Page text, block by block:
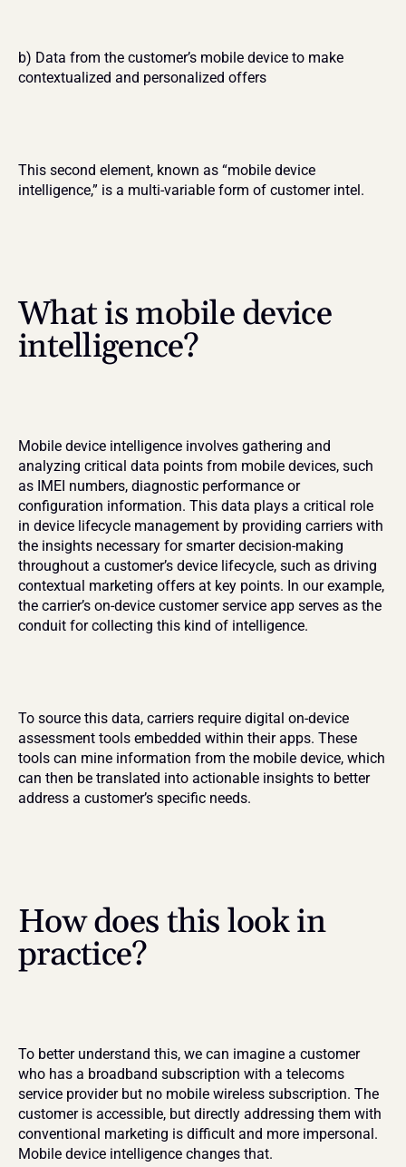
b) Data from the customer’s mobile device to make
contextualized and personalized offers
This second element, known as “mobile device
intelligence,” is a multi-variable form of customer intel.
What is mobile device
intelligence?
Mobile device intelligence involves gathering and
analyzing critical data points from mobile devices, such
as IMEI numbers, diagnostic performance or
configuration information. This data plays a critical role
in device lifecycle management by providing carriers with
the insights necessary for smarter decision-making
throughout a customer’s device lifecycle, such as driving
contextual marketing offers at key points. In our example,
the carrier’s on-device customer service app serves as the
conduit for collecting this kind of intelligence.
To source this data, carriers require digital on-device
assessment tools embedded within their apps. These
tools can mine information from the mobile device, which
can then be translated into actionable insights to better
address a customer’s specific needs.
How does this look in
practice?
To better understand this, we can imagine a customer
who has a broadband subscription with a telecoms
service provider but no mobile wireless subscription. The
customer is accessible, but directly addressing them with
conventional marketing is difficult and more impersonal.
Mobile device intelligence changes that.